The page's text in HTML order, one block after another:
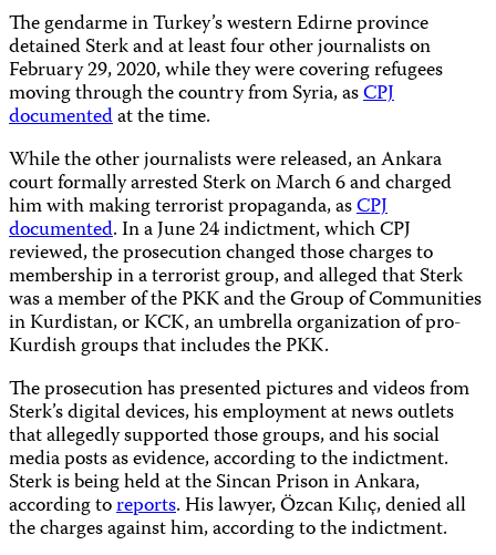
The gendarme in Turkey’s western Edirne province
detained Sterk and at least four other journalists on
February 29, 2020, while they were covering refugees
moving through the country from Syria, asCPJ
documentedat the time.
While the other journalists were released, an Ankara
court formally arrested Sterk on March 6 and charged
him with making terrorist propaganda, asCPJ
documented. In a June 24 indictment, which CPJ
reviewed, the prosecution changed those charges to
membership in a terrorist group, and alleged that Sterk
was a member of the PKK and the Group of Communities
in Kurdistan, or KCK, an umbrella organization of pro-
Kurdish groups that includes the PKK.
The prosecution has presented pictures and videos from
Sterk’s digital devices, his employment at news outlets
that allegedly supported those groups, and his social
media posts as evidence, according to the indictment.
Sterk is being held at the Sincan Prison in Ankara,
according toreports. His lawyer, Özcan Kılıç, denied all
the charges against him, according to the indictment.